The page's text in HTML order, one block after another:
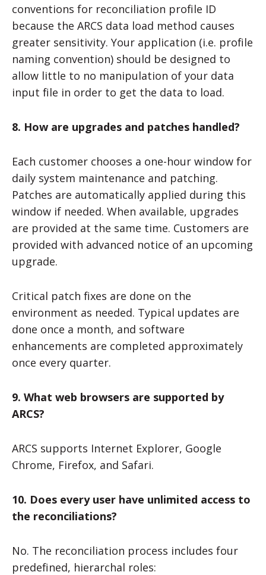
conventions for reconciliation profile ID
because the ARCS data load method causes
greater sensitivity. Your application (i.e. profile
naming convention) should be designed to
allow little to no manipulation of your data
input file in order to get the data to load.
8. How are upgrades and patches handled?
Each customer chooses a one-hour window for
daily system maintenance and patching.
Patches are automatically applied during this
window if needed. When available, upgrades
are provided at the same time. Customers are
provided with advanced notice of an upcoming
upgrade.
Critical patch fixes are done on the
environment as needed. Typical updates are
done once a month, and software
enhancements are completed approximately
once every quarter.
9. What web browsers are supported by
ARCS?
ARCS supports Internet Explorer, Google
Chrome, Firefox, and Safari.
10. Does every user have unlimited access to
the reconciliations?
No. The reconciliation process includes four
predefined, hierarchal roles: